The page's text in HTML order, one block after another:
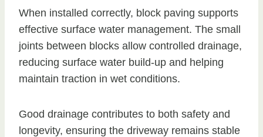
When installed correctly, block paving supports
effective surface water management. The small
joints between blocks allow controlled drainage,
reducing surface water build-up and helping
maintain traction in wet conditions.
Good drainage contributes to both safety and
longevity, ensuring the driveway remains stable